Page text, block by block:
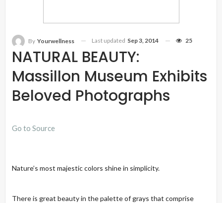
NATURAL BEAUTY:
Massillon Museum Exhibits
Beloved Photographs
By Yourwellness Last updated Sep 3, 2014 25
Go to Source
Nature’s most majestic colors shine in simplicity.
There is great beauty in the palette of grays that comprise